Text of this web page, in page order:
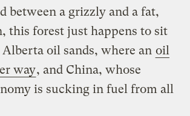
between a grizzly and a fat,
this forest just happens to sit
oil sands, where an oil
way, and China, whose
is sucking in fuel from all